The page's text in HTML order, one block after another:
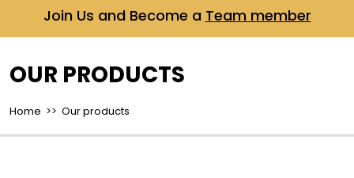
Join Us and Become a Team member
OUR PRODUCTS
Home >> Our products